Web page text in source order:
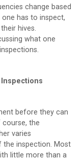
change based
has to inspect,
hives.
what one
before they can
the
varies
the inspection. Most
little more than a